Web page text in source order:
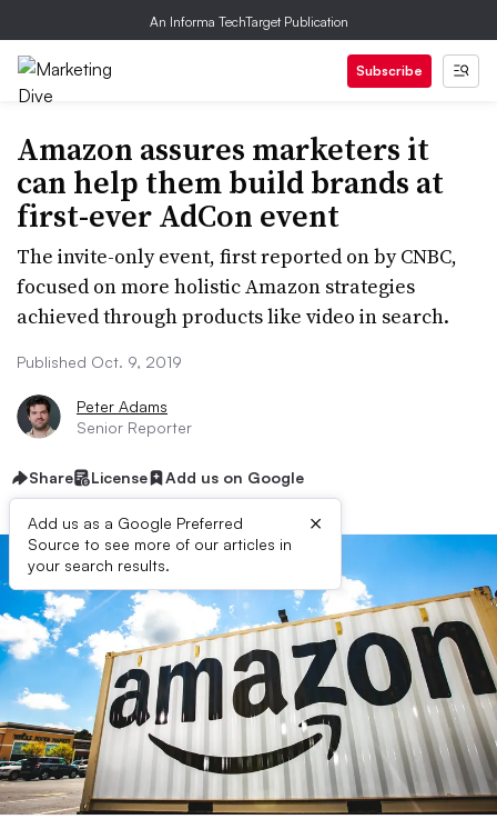
An Informa TechTarget Publication
Subscribe
Amazon assures marketers it
can help them build brands at
first-ever AdCon event
The invite-only event, first reported on by CNBC,
focused on more holistic Amazon strategies
achieved through products like video in search.
Published Oct. 9, 2019
Peter Adams
Senior Reporter
Share License Add us on Google
Add us as a Google Preferred
Source to see more of our articles in
your search results.
×